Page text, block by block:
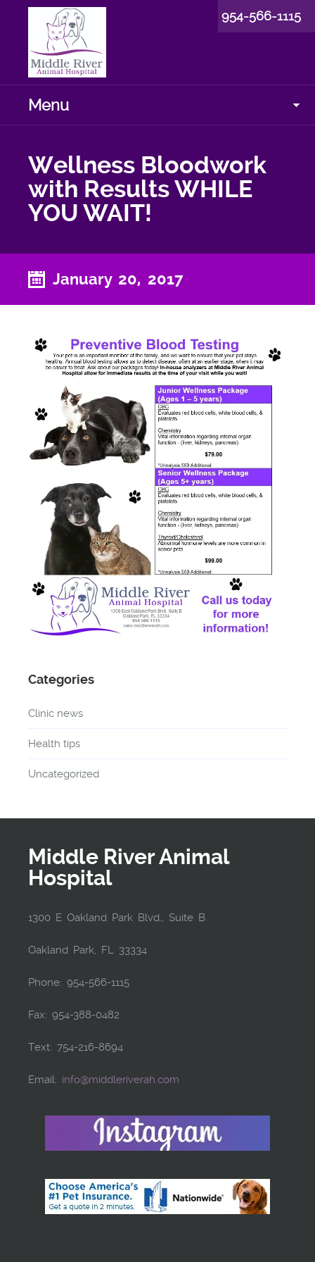
954-566-1115
Menu
Wellness Bloodwork
with Results WHILE
YOU WAIT!
January 20, 2017
Categories
Clinic news
Health tips
Uncategorized
Middle River Animal
Hospital
1300 E Oakland Park Blvd., Suite B
Oakland Park, FL 33334
Phone: 954-566-1115
Fax: 954-388-0482
Text: 754-216-8694
Email: info@middleriverah.com